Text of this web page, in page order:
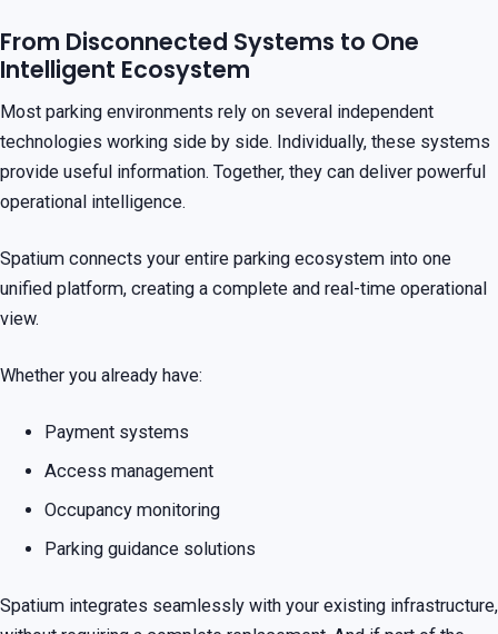
From Disconnected Systems to One
Intelligent Ecosystem
Most parking environments rely on several independent
technologies working side by side. Individually, these systems
provide useful information. Together, they can deliver powerful
operational intelligence.
Spatium connects your entire parking ecosystem into one
unified platform, creating a complete and real-time operational
view.
Whether you already have:
Payment systems
Access management
Occupancy monitoring
Parking guidance solutions
Spatium integrates seamlessly with your existing infrastructure,